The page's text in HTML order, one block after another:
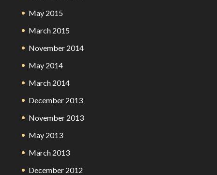
May 2015
March 2015
November 2014
May 2014
March 2014
December 2013
November 2013
May 2013
March 2013
December 2012